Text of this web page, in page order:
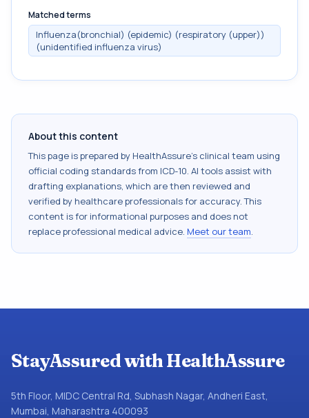
Matched terms
Influenza(bronchial) (epidemic) (respiratory (upper))
(unidentified influenza virus)
About this content
This page is prepared by HealthAssure's clinical team using
official coding standards from ICD-10. AI tools assist with
drafting explanations, which are then reviewed and
verified by healthcare professionals for accuracy. This
content is for informational purposes and does not
replace professional medical advice. Meet our team.
StayAssured with HealthAssure
5th Floor, MIDC Central Rd, Subhash Nagar, Andheri East,
Mumbai, Maharashtra 400093